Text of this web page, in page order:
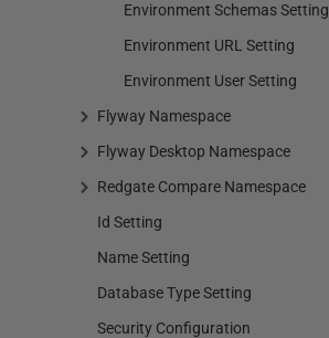
Environment Schemas Setting
Environment URL Setting
Environment User Setting
Flyway Namespace
Flyway Desktop Namespace
Redgate Compare Namespace
Id Setting
Name Setting
Database Type Setting
Security Configuration